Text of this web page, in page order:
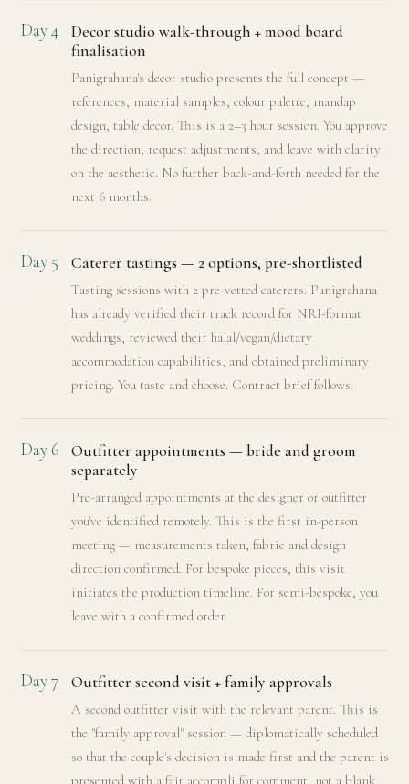
Day 4
Decor studio walk-through + mood board
finalisation
Panigrahana's decor studio presents the full concept —
references, material samples, colour palette, mandap
design, table decor. This is a 2–3 hour session. You approve
the direction, request adjustments, and leave with clarity
on the aesthetic. No further back-and-forth needed for the
next 6 months.
Day 5 Caterer tastings — 2 options, pre-shortlisted
Tasting sessions with 2 pre-vetted caterers. Panigrahana
has already verified their track record for NRI-format
weddings, reviewed their halal/vegan/dietary
accommodation capabilities, and obtained preliminary
pricing. You taste and choose. Contract brief follows.
Day 6
Outfitter appointments — bride and groom
separately
Pre-arranged appointments at the designer or outfitter
you've identified remotely. This is the first in-person
meeting — measurements taken, fabric and design
direction confirmed. For bespoke pieces, this visit
initiates the production timeline. For semi-bespoke, you
leave with a confirmed order.
Day 7 Outfitter second visit + family approvals
A second outfitter visit with the relevant parent. This is
the "family approval" session — diplomatically scheduled
so that the couple's decision is made first and the parent is
presented with a fait accompli for comment, not a blank